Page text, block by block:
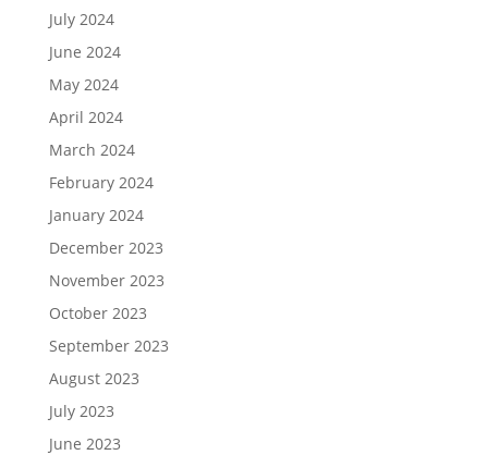
July 2024
June 2024
May 2024
April 2024
March 2024
February 2024
January 2024
December 2023
November 2023
October 2023
September 2023
August 2023
July 2023
June 2023